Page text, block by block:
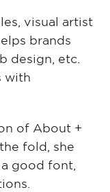
visual artist
brands
design, etc.
with
of About +
fold, she
good font,